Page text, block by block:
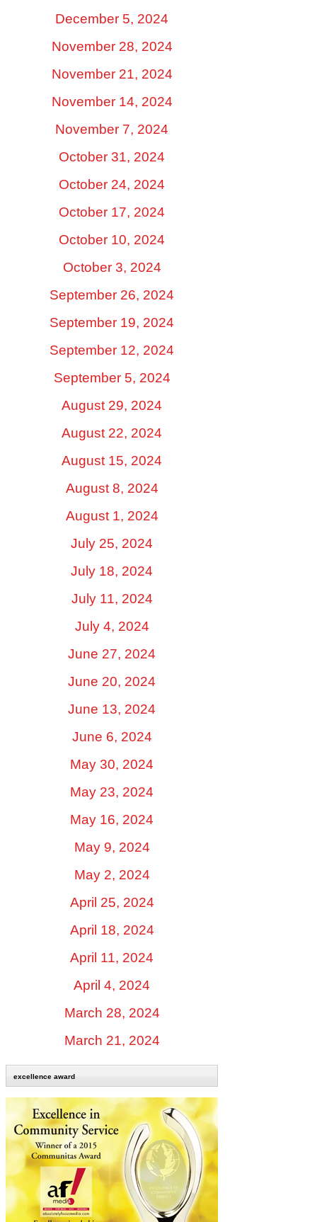
December 5, 2024
November 28, 2024
November 21, 2024
November 14, 2024
November 7, 2024
October 31, 2024
October 24, 2024
October 17, 2024
October 10, 2024
October 3, 2024
September 26, 2024
September 19, 2024
September 12, 2024
September 5, 2024
August 29, 2024
August 22, 2024
August 15, 2024
August 8, 2024
August 1, 2024
July 25, 2024
July 18, 2024
July 11, 2024
July 4, 2024
June 27, 2024
June 20, 2024
June 13, 2024
June 6, 2024
May 30, 2024
May 23, 2024
May 16, 2024
May 9, 2024
May 2, 2024
April 25, 2024
April 18, 2024
April 11, 2024
April 4, 2024
March 28, 2024
March 21, 2024
excellence award